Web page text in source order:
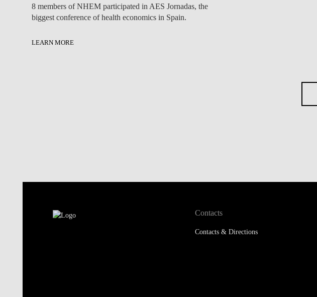
8 members of NHEM participated in AES Jornadas, the
biggest conference of health economics in Spain.
LEARN MORE
Contacts
Contacts & Directions